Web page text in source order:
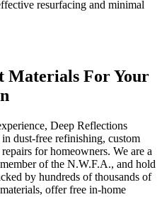
resurfacing and minimal
Materials For Your
Deep Reflections
dust-free refinishing, custom
for homeowners. We are a
of the N.W.F.A., and hold
by hundreds of thousands of
offer free in-home